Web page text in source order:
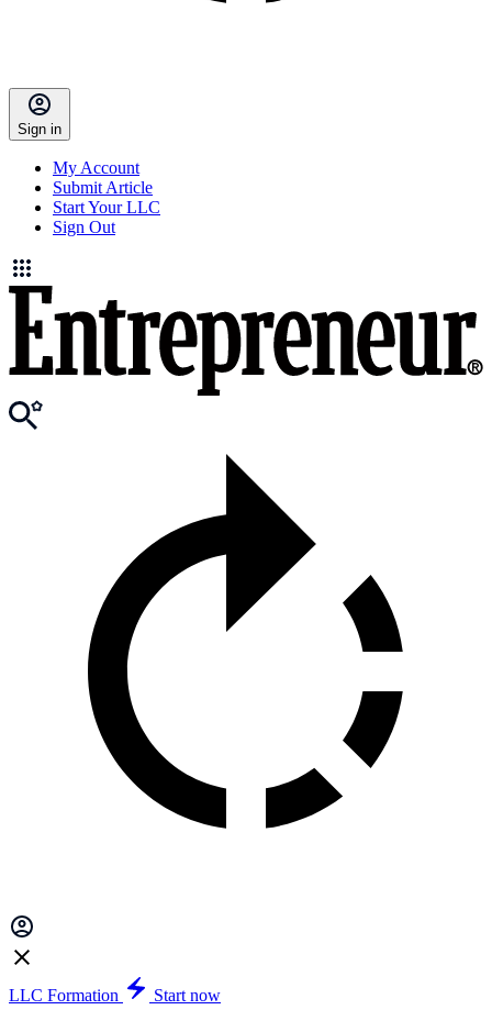
Sign in
My Account
Submit Article
Start Your LLC
Sign Out
LLC Formation
Start now